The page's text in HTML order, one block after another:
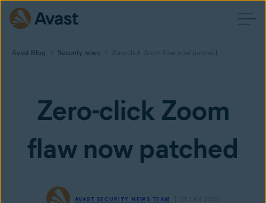
Avast Blog Security news Zero-click Zoom flaw now patched
Zero-click Zoom
flaw now patched
AVAST SECURITY NEWS TEAM 21 JAN 2022